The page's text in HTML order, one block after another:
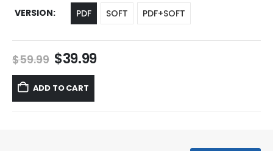
VERSION PDF SOFT PDF+SOFT
$59.99 Original
price
was:
$59.99.
$39.99Current
ADD TO CART